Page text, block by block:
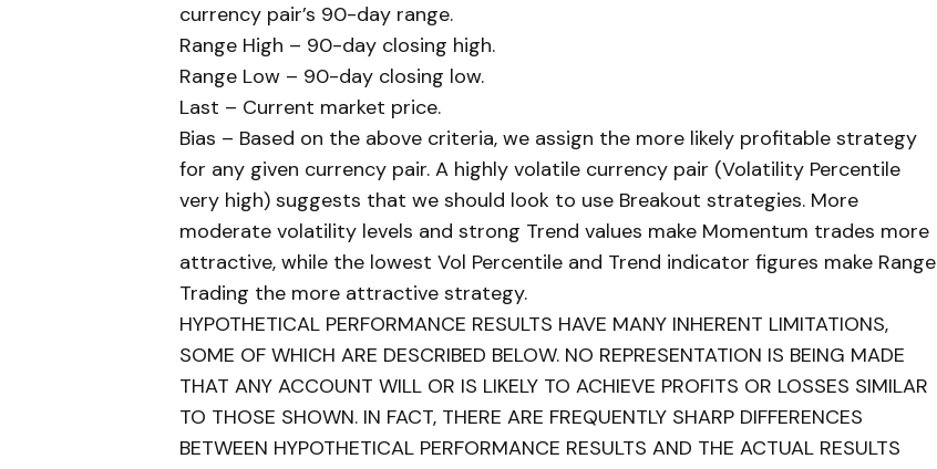
currency pair’s 90-day range.
Range High – 90-day closing high.
Range Low – 90-day closing low.
Last – Current market price.
Bias – Based on the above criteria, we assign the more likely profitable strategy
for any given currency pair. A highly volatile currency pair (Volatility Percentile
very high) suggests that we should look to use Breakout strategies. More
moderate volatility levels and strong Trend values make Momentum trades more
attractive, while the lowest Vol Percentile and Trend indicator figures make Range
Trading the more attractive strategy.
HYPOTHETICAL PERFORMANCE RESULTS HAVE MANY INHERENT LIMITATIONS,
SOME OF WHICH ARE DESCRIBED BELOW. NO REPRESENTATION IS BEING MADE
THAT ANY ACCOUNT WILL OR IS LIKELY TO ACHIEVE PROFITS OR LOSSES SIMILAR
TO THOSE SHOWN. IN FACT, THERE ARE FREQUENTLY SHARP DIFFERENCES
BETWEEN HYPOTHETICAL PERFORMANCE RESULTS AND THE ACTUAL RESULTS